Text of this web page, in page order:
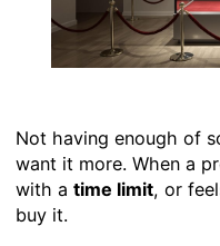
Not having enough of
want it more. When a
with a time limit, or
buy it.